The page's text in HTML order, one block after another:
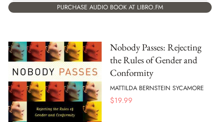
PURCHASE AUDIO BOOK AT LIBRO.FM
Nobody Passes: Rejecting
the Rules of Gender and
Conformity
MATTILDA BERNSTEIN SYCAMORE
$19.99